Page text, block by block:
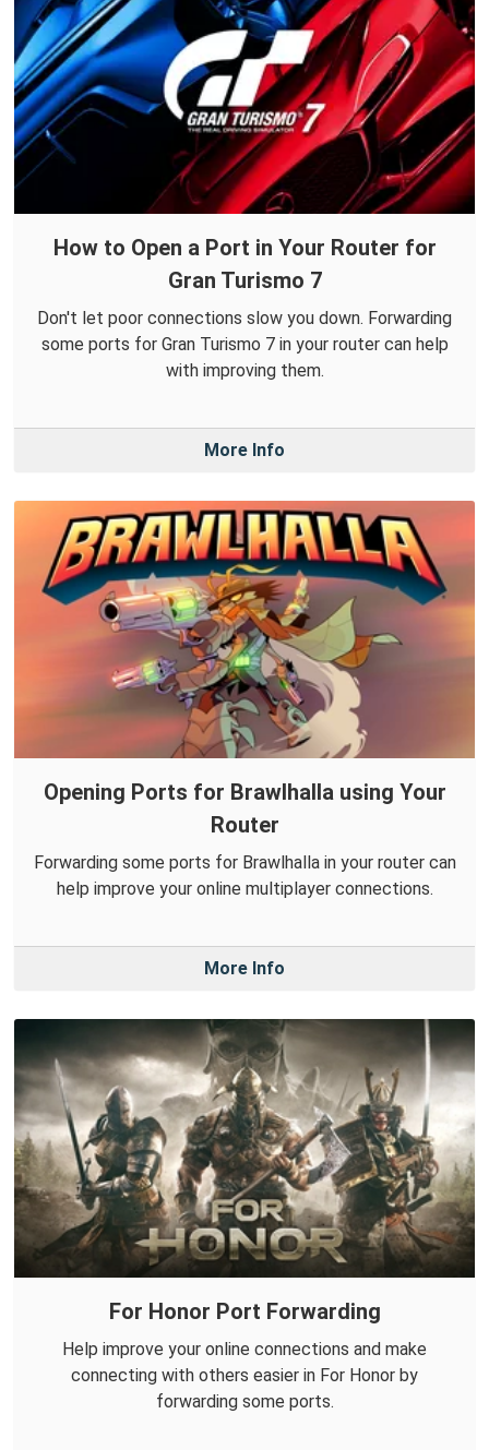
How to Open a Port in Your Router for
Gran Turismo 7
Don't let poor connections slow you down. Forwarding
some ports for Gran Turismo 7 in your router can help
with improving them.
More Info
Opening Ports for Brawlhalla using Your
Router
Forwarding some ports for Brawlhalla in your router can
help improve your online multiplayer connections.
More Info
For Honor Port Forwarding
Help improve your online connections and make
connecting with others easier in For Honor by
forwarding some ports.